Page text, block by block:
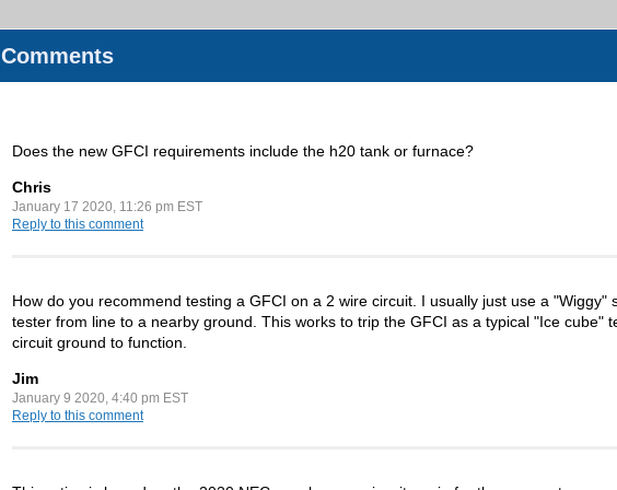
Comments
Does the new GFCI requirements include the h20 tank or furnace?
Chris
January 17 2020, 11:26 pm EST
Reply to this comment
How do you recommend testing a GFCI on a 2 wire circuit. I usually just use a "Wiggy"
tester from line to a nearby ground. This works to trip the GFCI as a typical "Ice cube"
circuit ground to function.
Jim
January 9 2020, 4:40 pm EST
Reply to this comment